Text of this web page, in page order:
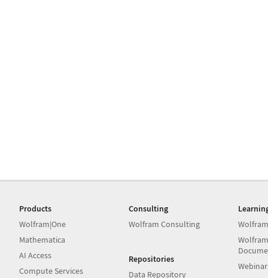
Products
Wolfram|One
Mathematica
AI Access
Compute Services
Consulting
Wolfram Consulting
Repositories
Data Repository